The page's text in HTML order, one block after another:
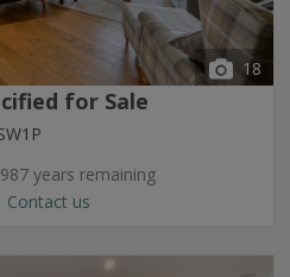
18
for Sale
years remaining
Contact us